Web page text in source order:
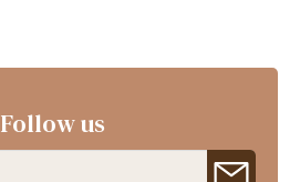
Follow us